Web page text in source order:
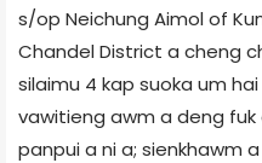
s/op Neichung Aimol of
Chandel District a cheng
silaimu 4 kap suoka um
vawitieng awm a deng fuk
panpui a ni a; sienkhawm